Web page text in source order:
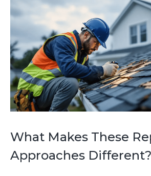
What Makes These
Approaches Different?